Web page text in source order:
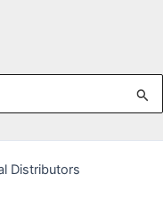
Distributors